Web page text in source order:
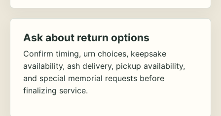
Ask about return options
Confirm timing, urn choices, keepsake
availability, ash delivery, pickup availability,
and special memorial requests before
finalizing service.